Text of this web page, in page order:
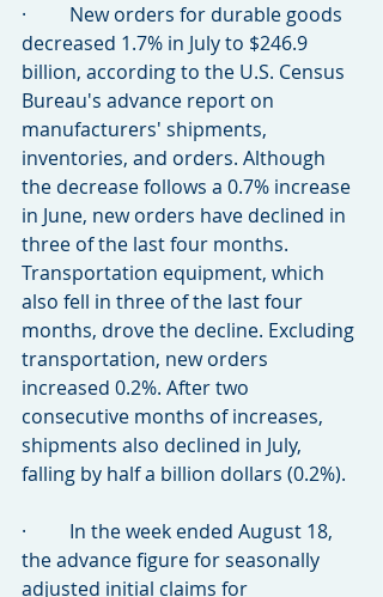
·         New orders for durable goods
decreased 1.7% in July to $246.9
billion, according to the U.S. Census
Bureau's advance report on
manufacturers' shipments,
inventories, and orders. Although
the decrease follows a 0.7% increase
in June, new orders have declined in
three of the last four months.
Transportation equipment, which
also fell in three of the last four
months, drove the decline. Excluding
transportation, new orders
increased 0.2%. After two
consecutive months of increases,
shipments also declined in July,
falling by half a billion dollars (0.2%).
·         In the week ended August 18,
the advance figure for seasonally
adjusted initial claims for